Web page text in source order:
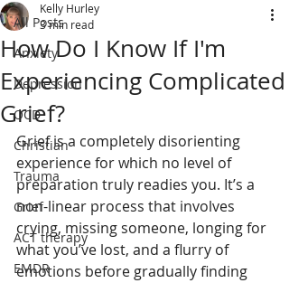
All Posts
Anxiety
Depression
OCD
Christian
Trauma
Grief
ACT therapy
EMDR
How Do I Know If I'm
Experiencing Complicated
Grief?
Kelly Hurley
3 min read
Grief is a completely disorienting
experience for which no level of
preparation truly readies you. It’s a
non-linear process that involves
crying, missing someone, longing for
what you’ve lost, and a flurry of
emotions before gradually finding